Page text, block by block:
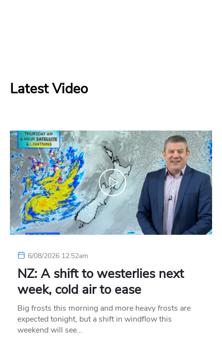
Latest Video
6/08/2026 12:52am
NZ: A shift to westerlies next
week, cold air to ease
Big frosts this morning and more heavy frosts are
expected tonight, but a shift in windflow this
weekend will see…